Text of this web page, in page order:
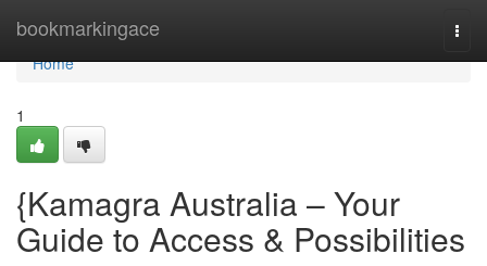
bookmarkingace
Home
Home
1
{Kamagra Australia – Your
Guide to Access & Possibilities